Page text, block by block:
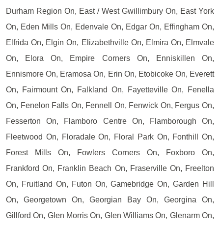
Durham Region On, East / West Gwillimbury On, East York
On, Eden Mills On, Edenvale On, Edgar On, Effingham On,
Elfrida On, Elgin On, Elizabethville On, Elmira On, Elmvale
On, Elora On, Empire Corners On, Enniskillen On,
Ennismore On, Eramosa On, Erin On, Etobicoke On, Everett
On, Fairmount On, Falkland On, Fayetteville On, Fenella
On, Fenelon Falls On, Fennell On, Fenwick On, Fergus On,
Fesserton On, Flamboro Centre On, Flamborough On,
Fleetwood On, Floradale On, Floral Park On, Fonthill On,
Forest Mills On, Fowlers Corners On, Foxboro On,
Frankford On, Franklin Beach On, Fraserville On, Freelton
On, Fruitland On, Futon On, Gamebridge On, Garden Hill
On, Georgetown On, Georgian Bay On, Georgina On,
Gillford On, Glen Morris On, Glen Williams On, Glenarm On,